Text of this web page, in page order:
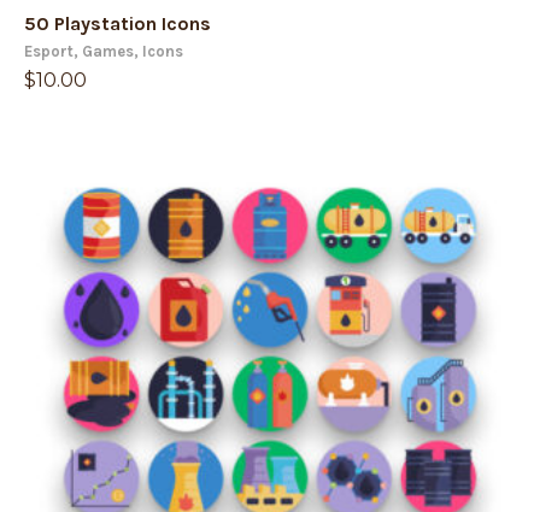
50 Playstation Icons
Esport, Games, Icons
$10.00